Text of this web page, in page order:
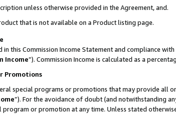
unless otherwise provided in the Agreement, and.
that is not available on a Product listing page.
this Commission Income Statement and compliance with
Income”). Commission Income is calculated as a
Promotions
special programs or promotions that may provide all
”). For the avoidance of doubt (and notwithstanding
or promotion at any time. Unless stated